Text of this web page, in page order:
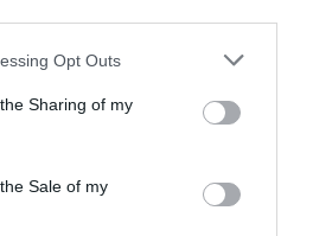
app uses one or more Google
usage behaviour. You may click to
and its third-party tags to
purposes in below Google
Opt Outs
Sharing of my
Sale of my